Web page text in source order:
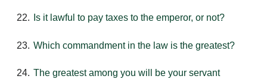
Is it lawful to pay taxes to the emperor, or not?
Which commandment in the law is the greatest?
The greatest among you will be your servant